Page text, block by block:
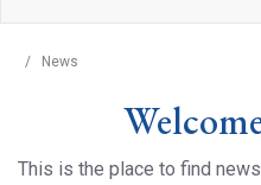
/ News
This is the place to find